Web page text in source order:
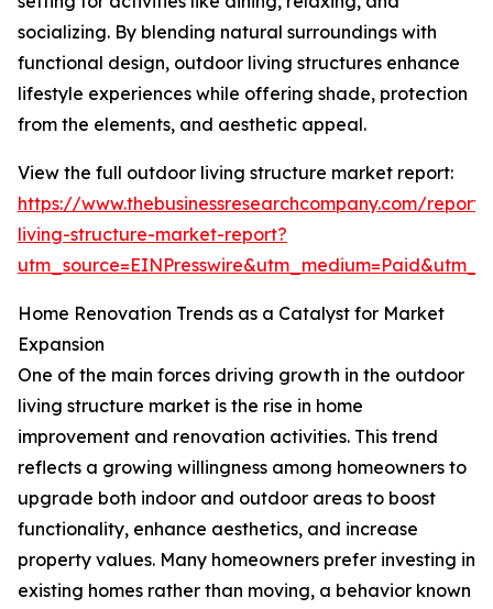
socializing. By blending natural surroundings with
functional design, outdoor living structures enhance
lifestyle experiences while offering shade, protection
from the elements, and aesthetic appeal.
View the full outdoor living structure market report:
https://www.thebusinessresearchcompany.com/
living-structure-market-report?
Home Renovation Trends as a Catalyst for Market
Expansion
One of the main forces driving growth in the outdoor
living structure market is the rise in home
improvement and renovation activities. This trend
reflects a growing willingness among homeowners to
upgrade both indoor and outdoor areas to boost
functionality, enhance aesthetics, and increase
property values. Many homeowners prefer investing in
existing homes rather than moving, a behavior known